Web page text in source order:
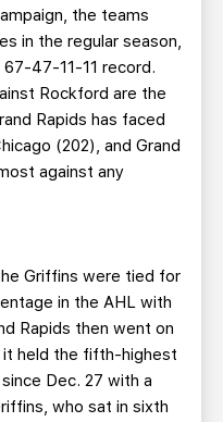
the teams
in the regular season,
47-11-11 record.
Rockford are the
Rapids has faced
(202), and Grand
against any
Griffins were tied for
in the AHL with
Rapids then went on
it held the fifth-highest
Dec. 27 with a
who sat in sixth